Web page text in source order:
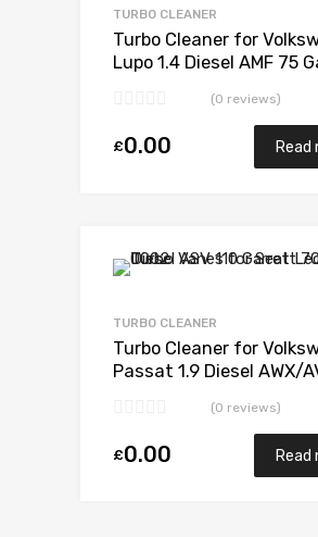
TURBO CLEANER
Turbo Cleaner for
Lupo 1.4 Diesel AMF 75
(0 reviews)
£0.00 Read
TURBO CLEANER
Turbo Cleaner for
Passat 1.9 Diesel AWX/
(0 reviews)
£0.00 Read